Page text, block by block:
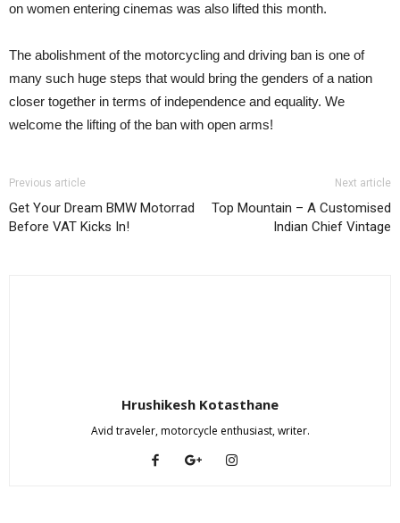
on women entering cinemas was also lifted this month.
The abolishment of the motorcycling and driving ban is one of
many such huge steps that would bring the genders of a nation
closer together in terms of independence and equality. We
welcome the lifting of the ban with open arms!
Previous article
Get Your Dream BMW Motorrad
Before VAT Kicks In!
Next article
Top Mountain – A Customised
Indian Chief Vintage
Hrushikesh Kotasthane
Avid traveler, motorcycle enthusiast, writer.